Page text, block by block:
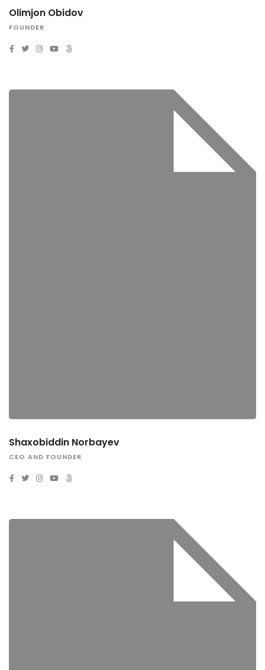
Olimjon Obidov
FOUNDER
Shaxobiddin Norbayev
CEO AND FOUNDER